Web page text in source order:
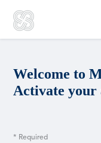
Welcome to
Activate your
* Required